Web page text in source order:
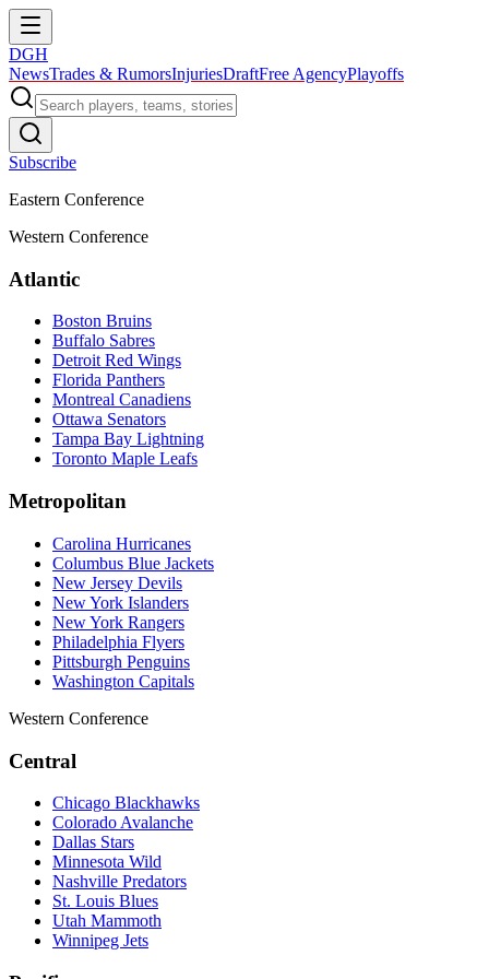
DGH
NewsTrades & RumorsInjuriesDraftFree AgencyPlayoffs
Subscribe
Eastern Conference
Western Conference
Atlantic
Boston Bruins
Buffalo Sabres
Detroit Red Wings
Florida Panthers
Montreal Canadiens
Ottawa Senators
Tampa Bay Lightning
Toronto Maple Leafs
Metropolitan
Carolina Hurricanes
Columbus Blue Jackets
New Jersey Devils
New York Islanders
New York Rangers
Philadelphia Flyers
Pittsburgh Penguins
Washington Capitals
Western Conference
Central
Chicago Blackhawks
Colorado Avalanche
Dallas Stars
Minnesota Wild
Nashville Predators
St. Louis Blues
Utah Mammoth
Winnipeg Jets